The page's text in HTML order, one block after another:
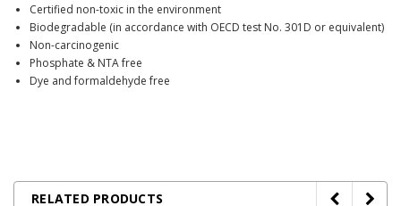
Certified non-toxic in the environment
Biodegradable (in accordance with OECD test No. 301D or equivalent)
Non-carcinogenic
Phosphate & NTA free
Dye and formaldehyde free
RELATED PRODUCTS